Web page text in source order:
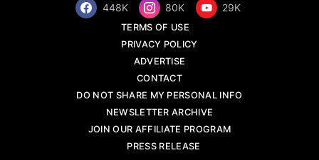
448K 80K 29K
TERMS OF USE
PRIVACY POLICY
ADVERTISE
CONTACT
DO NOT SHARE MY PERSONAL INFO
NEWSLETTER ARCHIVE
JOIN OUR AFFILIATE PROGRAM
PRESS RELEASE